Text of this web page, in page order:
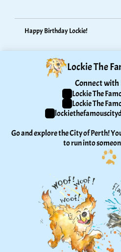
Happy Birthday Lockie!
Lockie The
Connect with
Lockie The
Lockie The
Go and explore the City of Perth!
to run into